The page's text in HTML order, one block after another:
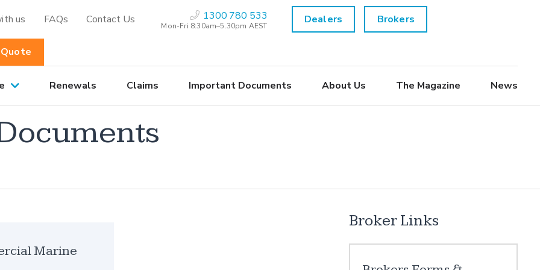
us FAQs Contact Us 1300 780 533
Mon-Fri 8:30am–5.30pm AEST Dealers Brokers
Renewals Claims Important Documents About Us The Magazine News
Marine
Broker Links